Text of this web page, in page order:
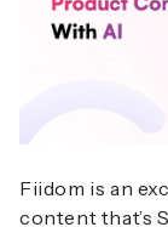
Fiidom is an
content that’s